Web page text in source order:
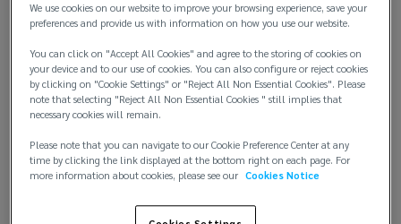
i
d
o
w
Under the European Parliament’s draft mandate,
the Act defines an ‘artificial intelligence system’
as:
...a machine-based system that is designed to
operate with varying levels of autonomy and that
can, for explicit or implicit objectives, generate
outputs such as predictions, recommendations,
or decisions, that influence physical or virtual
We use cookies on our website to improve your browsing experience, save your
preferences and provide us with information on how you use our website.
You can click on "Accept All Cookies" and agree to the storing of cookies on
your device and to our use of cookies. You can also configure or reject cookies
by clicking on "Cookie Settings" or "Reject All Non Essential Cookies". Please
note that selecting "Reject All Non Essential Cookies " still implies that
necessary cookies will remain.
Please note that you can navigate to our Cookie Preference Center at any
time by clicking the link displayed at the bottom right on each page. For
more information about cookies, please see our Cookies Notice